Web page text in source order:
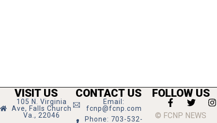
VISIT US
105 N. Virginia
Ave, Falls Church
Va., 22046
CONTACT US
Email:
fcnp@fcnp.com
Phone: 703-532-
FOLLOW US
© FCNP NEWS